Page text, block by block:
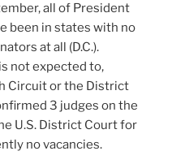
all of President
been in states with no
at all (D.C.).
not expected to,
Circuit or the District
3 judges on the
U.S. District Court for
no vacancies.